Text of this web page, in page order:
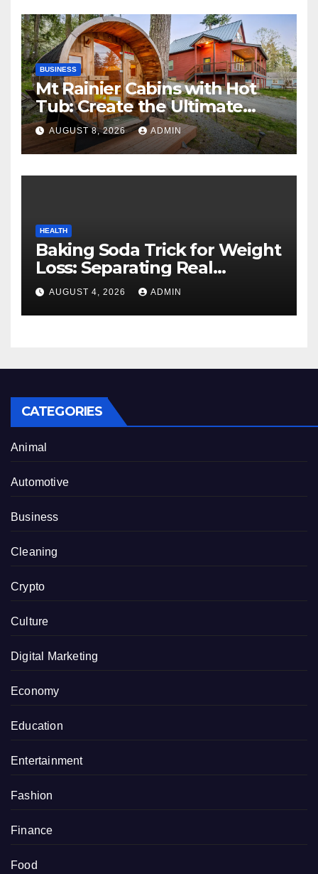
BUSINESS
Mt Rainier Cabins with Hot
Tub: Create the Ultimate
Cozy Mountain Vacation
Experience
AUGUST 8, 2026 ADMIN
HEALTH
Baking Soda Trick for Weight
Loss: Separating Real
Benefits From Internet Hype
AUGUST 4, 2026 ADMIN
CATEGORIES
Animal
Automotive
Business
Cleaning
Crypto
Culture
Digital Marketing
Economy
Education
Entertainment
Fashion
Finance
Food